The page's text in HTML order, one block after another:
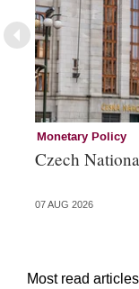
Monetary Policy
Czech
07 AUG 2026
Most read